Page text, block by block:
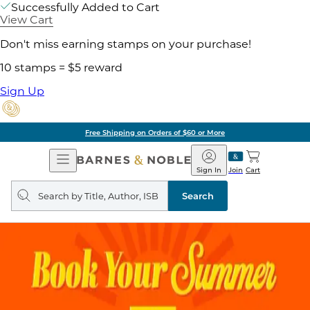
Successfully Added to Cart
View Cart
Don't miss earning stamps on your purchase!
10 stamps = $5 reward
Sign Up
Free Shipping on Orders of $60 or More
Open
Navigation
Barnes
&
Noble
Join
Sign In Cart
Search
query
Search